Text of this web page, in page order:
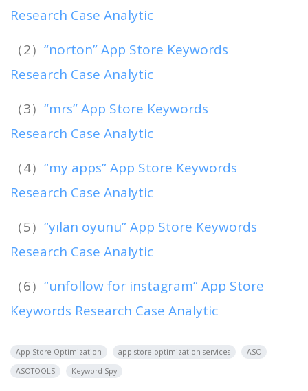
Research Case Analytic
（2） “norton” App Store Keywords
Research Case Analytic
（3） “mrs” App Store Keywords
Research Case Analytic
（4） “my apps” App Store Keywords
Research Case Analytic
（5） “yılan oyunu” App Store Keywords
Research Case Analytic
（6） “unfollow for instagram” App Store
Keywords Research Case Analytic
App Store Optimization app store optimization services
ASO
ASOTOOLS
Keyword Spy